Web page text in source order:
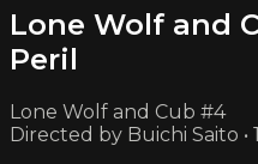
Lone Wolf and
Peril
Lone Wolf and Cub #4
Directed by Buichi Saito •